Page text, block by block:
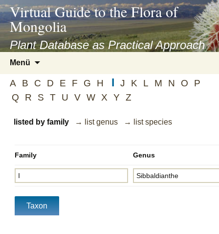
asyatv.net
asyatv.net
kitap
indir
toplist
ekle
guncel
blog
Virtual Guide to the Flora of
Mongolia
Plant Database as Practical Approach
Menü
springen
A B C D E F G H I J K L M N O
P
Q
R S T U V W X Y Z
listed by family → list genus → list species
Family Genus